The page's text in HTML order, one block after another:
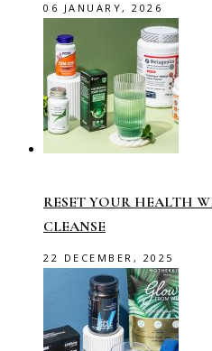
06 JANUARY, 2026
RESET YOUR HEALTH
CLEANSE
22 DECEMBER, 2025